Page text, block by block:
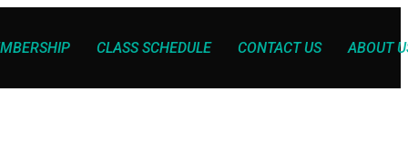
CLASS SCHEDULE CONTACT US ABOUT